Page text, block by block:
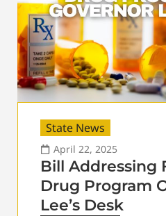
State News
April 22, 2025
Bill Addressing
Drug Program
Lee’s Desk